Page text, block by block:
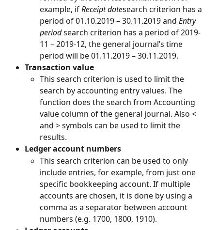
example, if Receipt datesearch criterion has a
period of 01.10.2019 – 30.11.2019 and Entry
period search criterion has a period of 2019-
11 – 2019-12, the general journal’s time
period will be 01.11.2019 – 30.11.2019.
Transaction value
This search criterion is used to limit the
search by accounting entry values. The
function does the search from Accounting
value column of the general journal. Also <
and > symbols can be used to limit the
results.
Ledger account numbers
This search criterion can be used to only
include entries, for example, from just one
specific bookkeeping account. If multiple
accounts are chosen, it is done by using a
comma as a separator between account
numbers (e.g. 1700, 1800, 1910).